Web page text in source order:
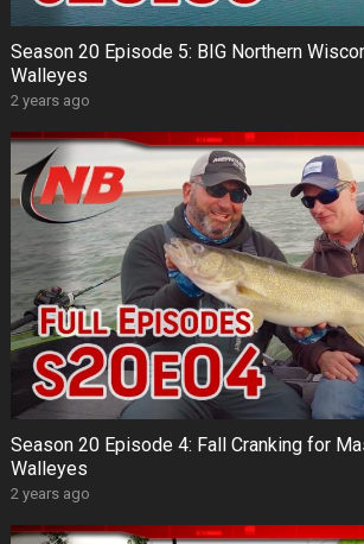
Season 20 Episode 5: BIG Northern
Walleyes
2 years ago
Season 20 Episode 4: Fall Cranking for
Walleyes
2 years ago